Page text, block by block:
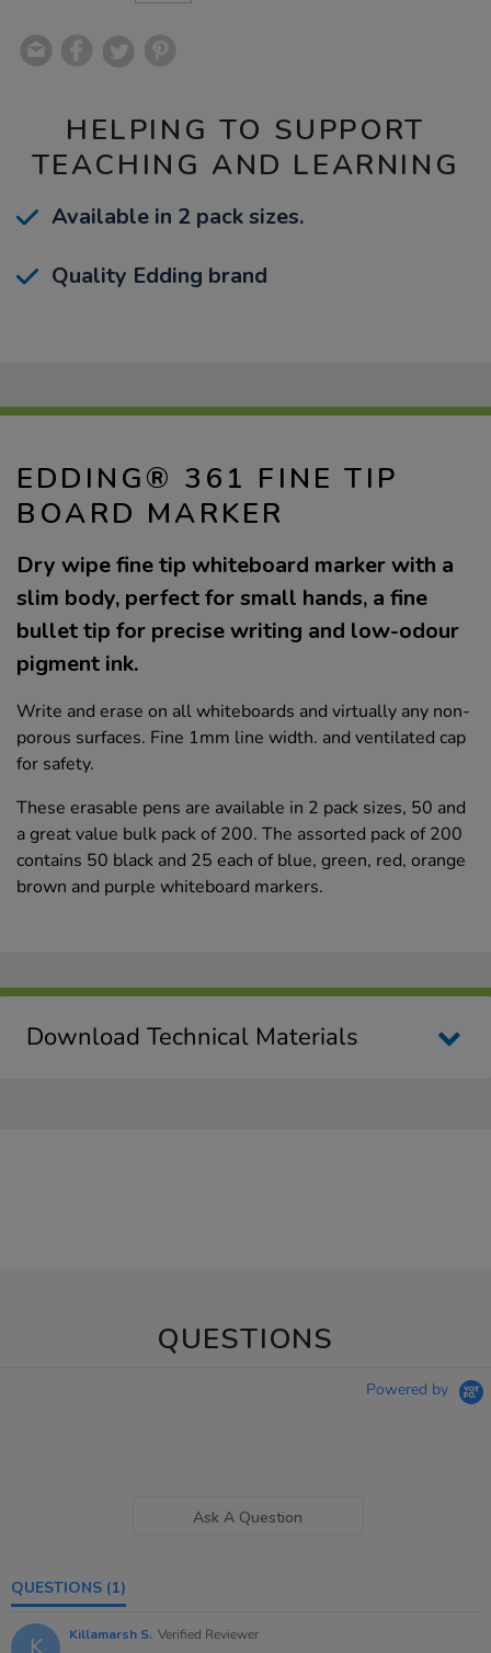
HELPING TO SUPPORT
TEACHING AND LEARNING
Available in 2 pack sizes.
Quality Edding brand
EDDING® 361 FINE TIP
BOARD MARKER
Dry wipe fine tip whiteboard marker with a
slim body, perfect for small hands, a fine
bullet tip for precise writing and low-odour
pigment ink.
Write and erase on all whiteboards and virtually any non-
porous surfaces. Fine 1mm line width. and ventilated cap
for safety.
These erasable pens are available in 2 pack sizes, 50 and
a great value bulk pack of 200. The assorted pack of 200
contains 50 black and 25 each of blue, green, red, orange
brown and purple whiteboard markers.
Download Technical Materials
QUESTIONS
Powered by
Ask A Question
QUESTIONS (1)
K Killamarsh S. Verified Reviewer